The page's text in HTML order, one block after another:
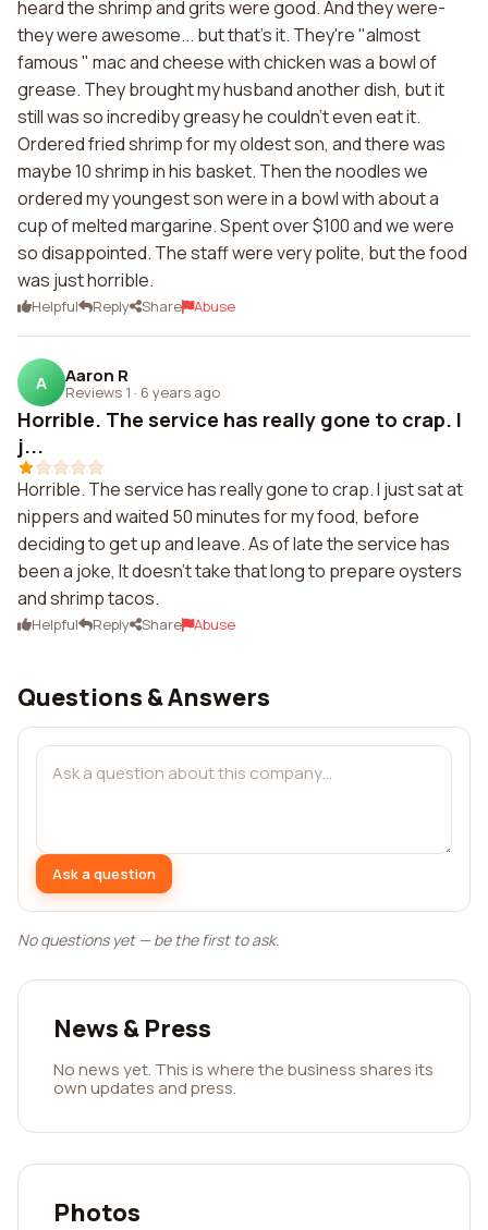
heard the shrimp and grits were good. And they were-
they were awesome... but that's it. They're "almost
famous " mac and cheese with chicken was a bowl of
grease. They brought my husband another dish, but it
still was so incrediby greasy he couldn't even eat it.
Ordered fried shrimp for my oldest son, and there was
maybe 10 shrimp in his basket. Then the noodles we
ordered my youngest son were in a bowl with about a
cup of melted margarine. Spent over $100 and we were
so disappointed. The staff were very polite, but the food
was just horrible.
Helpful Reply Share Abuse
A Aaron R
Reviews 1 · 6 years ago
Horrible. The service has really gone to crap. I
j...
Horrible. The service has really gone to crap. I just sat at
nippers and waited 50 minutes for my food, before
deciding to get up and leave. As of late the service has
been a joke, It doesn't take that long to prepare oysters
and shrimp tacos.
Helpful Reply Share Abuse
Questions & Answers
Ask a question
No questions yet — be the first to ask.
News & Press
No news yet. This is where the business shares its
own updates and press.
Photos